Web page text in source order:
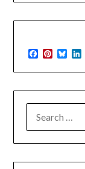
Facebook